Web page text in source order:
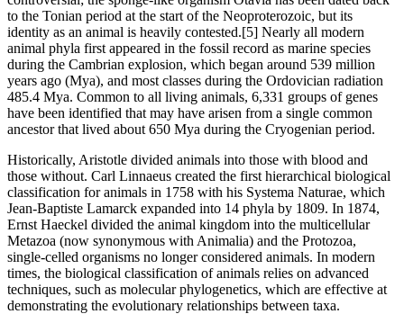
to the Tonian period at the start of the Neoproterozoic, but its
identity as an animal is heavily contested.[5] Nearly all modern
animal phyla first appeared in the fossil record as marine species
during the Cambrian explosion, which began around 539 million
years ago (Mya), and most classes during the Ordovician radiation
485.4 Mya. Common to all living animals, 6,331 groups of genes
have been identified that may have arisen from a single common
ancestor that lived about 650 Mya during the Cryogenian period.
Historically, Aristotle divided animals into those with blood and
those without. Carl Linnaeus created the first hierarchical biological
classification for animals in 1758 with his Systema Naturae, which
Jean-Baptiste Lamarck expanded into 14 phyla by 1809. In 1874,
Ernst Haeckel divided the animal kingdom into the multicellular
Metazoa (now synonymous with Animalia) and the Protozoa,
single-celled organisms no longer considered animals. In modern
times, the biological classification of animals relies on advanced
techniques, such as molecular phylogenetics, which are effective at
demonstrating the evolutionary relationships between taxa.